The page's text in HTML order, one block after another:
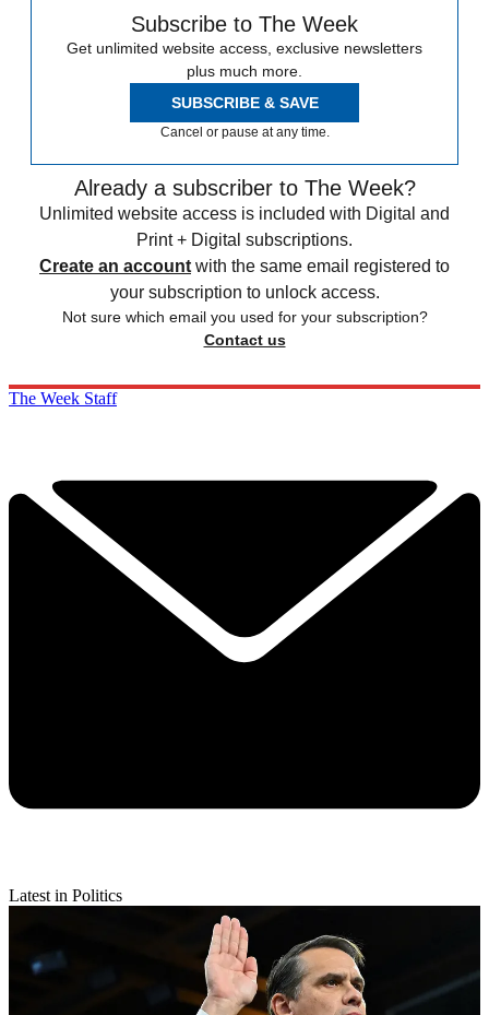
Subscribe to The Week
Get unlimited website access, exclusive newsletters
plus much more.
SUBSCRIBE & SAVE
Cancel or pause at any time.
Already a subscriber to The Week?
Unlimited website access is included with Digital and
Print + Digital subscriptions.
Create an account with the same email registered to
your subscription to unlock access.
Not sure which email you used for your subscription?
Contact us
The Week Staff
Latest in Politics